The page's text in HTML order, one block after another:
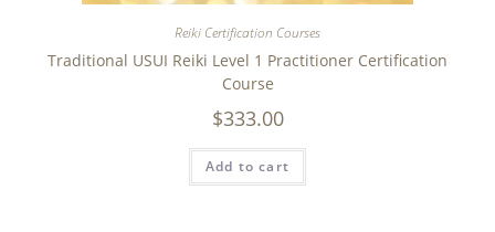
Reiki Certification Courses
Traditional USUI Reiki Level 1 Practitioner Certification
Course
$333.00
Add to cart